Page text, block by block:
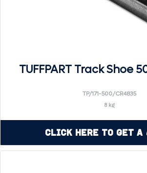
TUFFPART Track Shoe
TP/171-500/CR4835
8 kg
Click Here to Get a